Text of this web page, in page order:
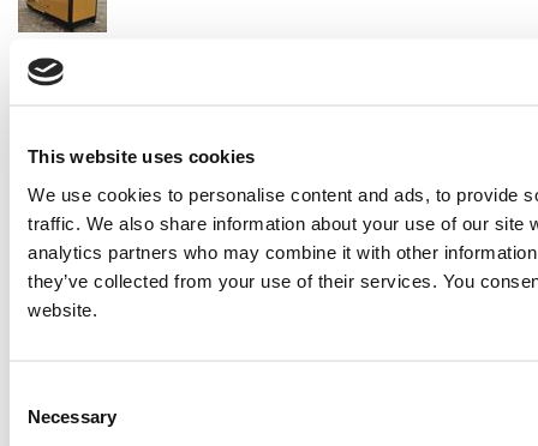
This website uses cookies
We use cookies to personalise content and ads, to provide
traffic. We also share information about your use of our site
analytics partners who may combine it with other
they’ve collected from your use of their services. You
website.
Selection
Necessary
Price:
Item #:
2010 Caterpillar XQ600 Generator Set
Price:Please call for more details.
Item #: 23682